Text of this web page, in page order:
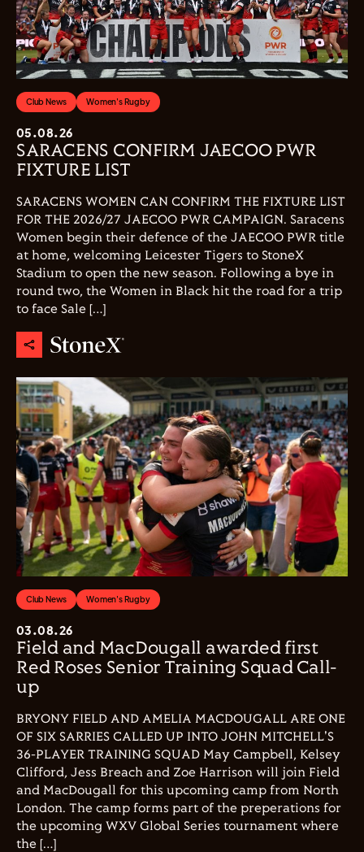
Club News Women's Rugby
05.08.26
SARACENS CONFIRM JAECOO PWR
FIXTURE LIST
SARACENS WOMEN CAN CONFIRM THE FIXTURE LIST
FOR THE 2026/27 JAECOO PWR CAMPAIGN. Saracens
Women begin their defence of the JAECOO PWR title
at home, welcoming Leicester Tigers to StoneX
Stadium to open the new season. Following a bye in
round two, the Women in Black hit the road for a trip
to face Sale […]
Club News Women's Rugby
03.08.26
Field and MacDougall awarded first
Red Roses Senior Training Squad Call-
up
BRYONY FIELD AND AMELIA MACDOUGALL ARE ONE
OF SIX SARRIES CALLED UP INTO JOHN MITCHELL'S
36-PLAYER TRAINING SQUAD May Campbell, Kelsey
Clifford, Jess Breach and Zoe Harrison will join Field
and MacDougall for this upcoming camp from North
London. The camp forms part of the preperations for
the upcoming WXV Global Series tournament where
the […]